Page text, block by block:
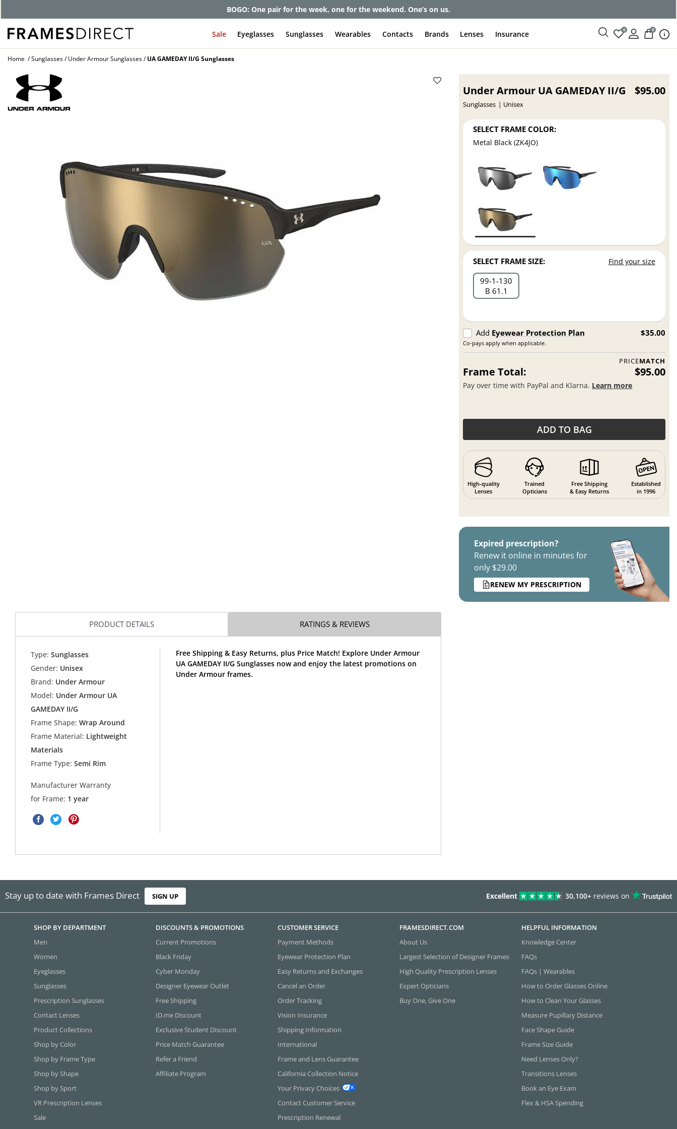
BOGO: One pair for the week, one for the weekend. One’s on us.
Sale Eyeglasses Sunglasses Wearables Contacts Brands Lenses Insurance 0 0
Home Sunglasses Under Armour Sunglasses UA GAMEDAY II/G Sunglasses
Under Armour UA GAMEDAY II/G
Sunglasses Unisex
$95.00
SELECT FRAME COLOR:
Metal Black (ZK4JO)
SELECT FRAME SIZE: Find your size
99 1 130
B 61.1
Add Eyewear Protection Plan
Co-pays apply when applicable.
$35.00
PRICEMATCH
Frame Total: $95.00
Pay over time with PayPal and Klarna. Learn more
ADD TO BAG
High-quality
Lenses
Trained
Opticians
Free Shipping
& Easy Returns
Established
in 1996
Expired prescription?
Renew it online in minutes for
only $29.00
RENEW MY PRESCRIPTION
PRODUCT DETAILS RATINGS & REVIEWS
Type: Sunglasses
Gender: Unisex
Brand: Under Armour
Model: Under Armour UA
GAMEDAY II/G
Frame Shape: Wrap Around
Frame Material: Lightweight
Materials
Frame Type: Semi Rim
Manufacturer Warranty
for Frame: 1 year
Free Shipping & Easy Returns, plus Price Match! Explore Under Armour
UA GAMEDAY II/G Sunglasses now and enjoy the latest promotions on
Under Armour frames.
Stay up to date with Frames Direct SIGN UP Excellent 30,100+ reviews on
SHOP BY DEPARTMENT
Men
Women
Eyeglasses
Sunglasses
Prescription Sunglasses
Contact Lenses
Product Collections
Shop by Color
Shop by Frame Type
Shop by Shape
Shop by Sport
VR Prescription Lenses
Sale
DISCOUNTS & PROMOTIONS
Current Promotions
Black Friday
Cyber Monday
Designer Eyewear Outlet
Free Shipping
ID.me Discount
Exclusive Student Discount
Price Match Guarantee
Refer a Friend
Affiliate Program
CUSTOMER SERVICE
Payment Methods
Eyewear Protection Plan
Easy Returns and Exchanges
Cancel an Order
Order Tracking
Vision Insurance
Shipping Information
International
Frame and Lens Guarantee
California Collection Notice
Your Privacy Choices
Contact Customer Service
Prescription Renewal
FRAMESDIRECT.COM
About Us
Largest Selection of Designer Frames
High Quality Prescription Lenses
Expert Opticians
Buy One, Give One
HELPFUL INFORMATION
Knowledge Center
FAQs
FAQs | Wearables
How to Order Glasses Online
How to Clean Your Glasses
Measure Pupillary Distance
Face Shape Guide
Frame Size Guide
Need Lenses Only?
Transitions Lenses
Book an Eye Exam
Flex & HSA Spending